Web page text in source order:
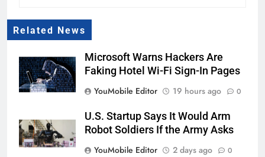
Related News
Microsoft Warns Hackers Are
Faking Hotel Wi-Fi Sign-In Pages
YouMobile Editor
19 hours ago 0
U.S. Startup Says It Would Arm
Robot Soldiers If the Army Asks
YouMobile Editor
2 days ago 0